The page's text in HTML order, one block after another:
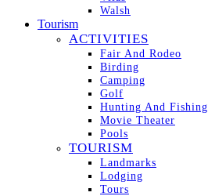
Walsh
Tourism
ACTIVITIES
Fair And Rodeo
Birding
Camping
Golf
Hunting And Fishing
Movie Theater
Pools
TOURISM
Landmarks
Lodging
Tours